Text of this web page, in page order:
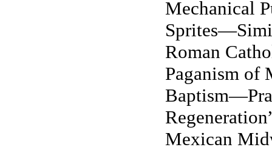
Mechanical
Roman
Paganism
Mexican